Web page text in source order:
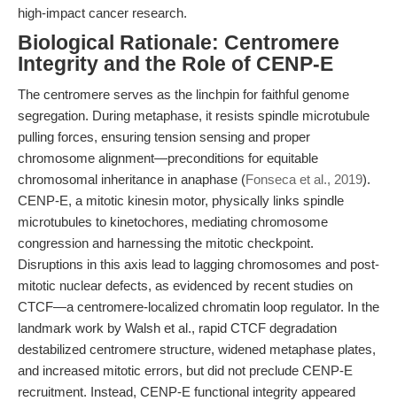
high-impact cancer research.
Biological Rationale: Centromere
Integrity and the Role of CENP-E
The centromere serves as the linchpin for faithful genome
segregation. During metaphase, it resists spindle microtubule
pulling forces, ensuring tension sensing and proper
chromosome alignment—preconditions for equitable
chromosomal inheritance in anaphase (Fonseca et al., 2019).
CENP-E, a mitotic kinesin motor, physically links spindle
microtubules to kinetochores, mediating chromosome
congression and harnessing the mitotic checkpoint.
Disruptions in this axis lead to lagging chromosomes and post-
mitotic nuclear defects, as evidenced by recent studies on
CTCF—a centromere-localized chromatin loop regulator. In the
landmark work by Walsh et al., rapid CTCF degradation
destabilized centromere structure, widened metaphase plates,
and increased mitotic errors, but did not preclude CENP-E
recruitment. Instead, CENP-E functional integrity appeared